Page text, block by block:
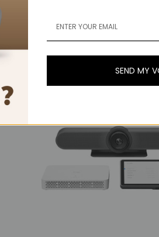
Medium Rooms
SEND MY